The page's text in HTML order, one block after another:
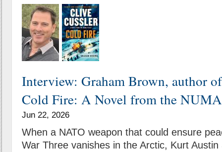
Interview: Graham Brown, author
Cold Fire: A Novel from the
Jun 22, 2026
When a NATO weapon that could ensure
War Three vanishes in the Arctic, Kurt